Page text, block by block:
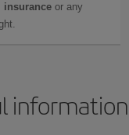
insurance or any